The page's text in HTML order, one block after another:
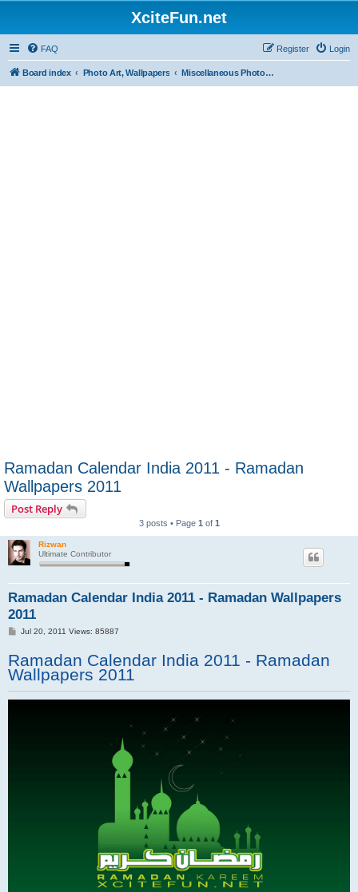
XciteFun.net
FAQ Login
Register
Board index Photo Art, Wallpapers Miscellaneous Photography, Pictures, Wallpapers
Ramadan Calendar India 2011 - Ramadan
Wallpapers 2011
Post Reply
3 posts • Page 1 of 1
Rizwan
Ultimate Contributor
Ramadan Calendar India 2011 - Ramadan Wallpapers
2011
P
t
Jul 20, 2011 Views: 85887
Ramadan Calendar India 2011 - Ramadan
Wallpapers 2011